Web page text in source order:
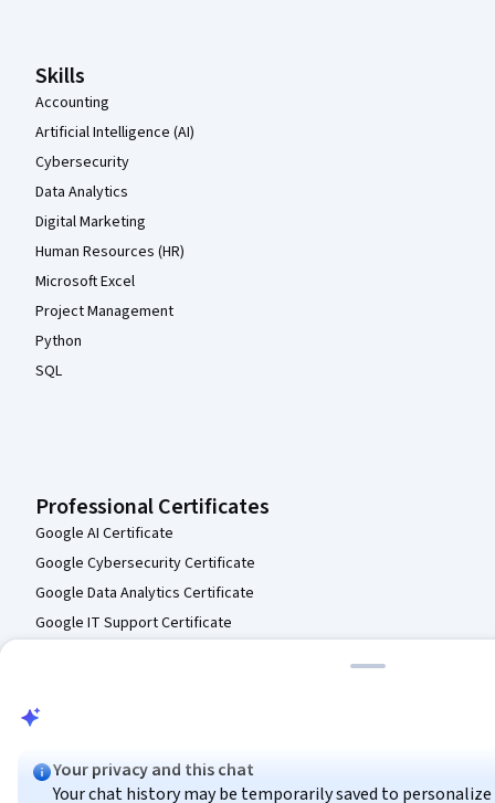
Your privacy and this chat
Your chat history may be temporarily saved to
Skills
Accounting
Artificial Intelligence (AI)
Cybersecurity
Data Analytics
Digital Marketing
Human Resources (HR)
Microsoft Excel
Project Management
Python
SQL
Professional Certificates
Google AI Certificate
Google Cybersecurity Certificate
Google Data Analytics Certificate
Google IT Support Certificate
IBM AI Engineering Certificate
IBM Data Science Certificate